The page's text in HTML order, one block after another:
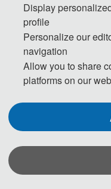
conference aims to
achievements and
intersection of vehicle
transformation of
Display
profile
Personalize our
navigation
Allow you to share
platforms on our